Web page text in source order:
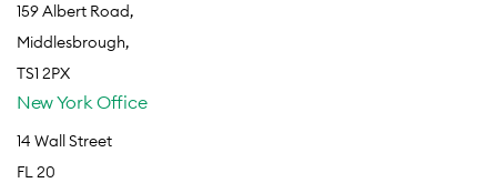
159 Albert Road,
Middlesbrough,
TS1 2PX
New York Office
14 Wall Street
FL 20